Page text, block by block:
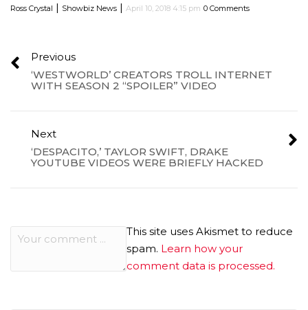
Ross Crystal | Showbiz News | April 10, 2018 4:15 pm 0 Comments
Previous
‘WESTWORLD’ CREATORS TROLL INTERNET
WITH SEASON 2 “SPOILER” VIDEO
Next
‘DESPACITO,’ TAYLOR SWIFT, DRAKE
YOUTUBE VIDEOS WERE BRIEFLY HACKED
This site uses Akismet to reduce
spam. Learn how your
comment data is processed.